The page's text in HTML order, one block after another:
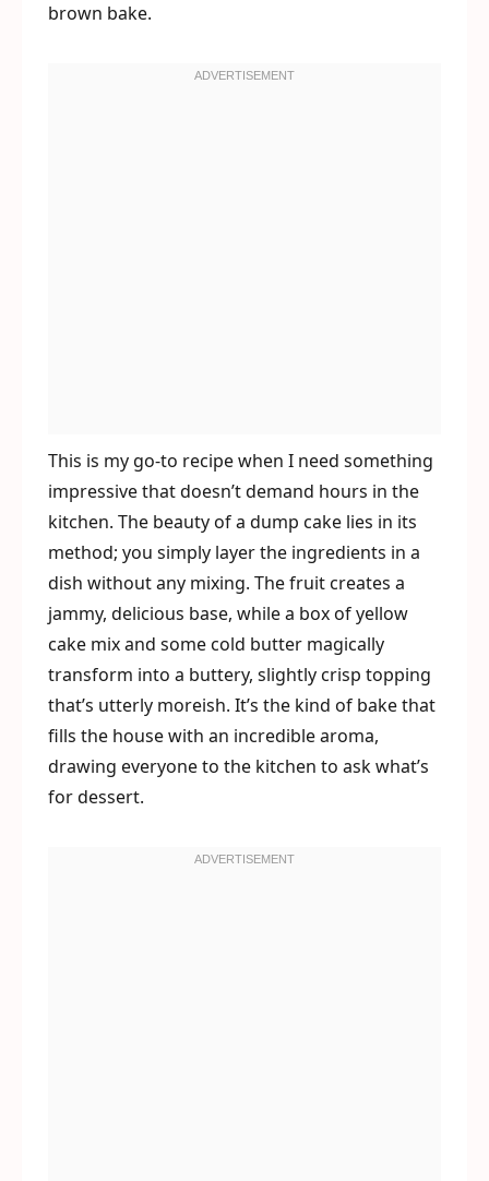
brown bake.
This is my go-to recipe when I need something
impressive that doesn’t demand hours in the
kitchen. The beauty of a dump cake lies in its
method; you simply layer the ingredients in a
dish without any mixing. The fruit creates a
jammy, delicious base, while a box of yellow
cake mix and some cold butter magically
transform into a buttery, slightly crisp topping
that’s utterly moreish. It’s the kind of bake that
fills the house with an incredible aroma,
drawing everyone to the kitchen to ask what’s
for dessert.